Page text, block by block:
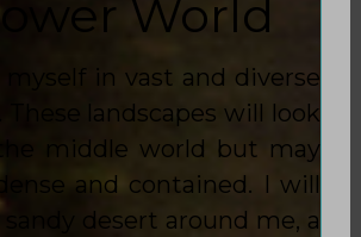
World
in vast and diverse
These landscapes will look
middle world but may
and contained. I will
desert around me, a